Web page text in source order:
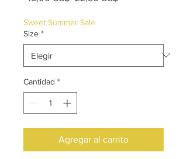
Sweet Summer Sale
Size *
Cantidad *
Agregar al carrito